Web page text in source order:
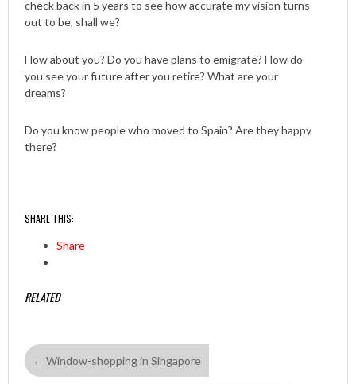
check back in 5 years to see how accurate my vision turns
out to be, shall we?
How about you? Do you have plans to emigrate? How do
you see your future after you retire? What are your
dreams?
Do you know people who moved to Spain? Are they happy
there?
SHARE THIS:
Share
RELATED
← Window-shopping in Singapore